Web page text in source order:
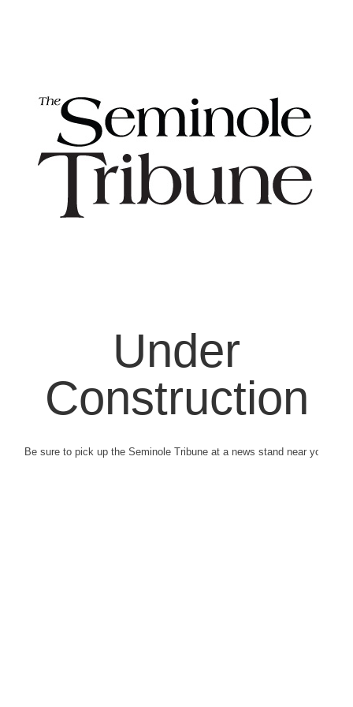
Under
Construction
Be sure to pick up the Seminole Tribune at a news stand near you.